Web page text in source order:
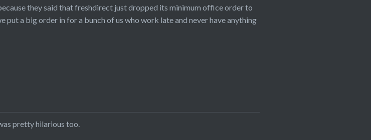
they said that freshdirect just dropped its minimum office order to
put a big order in for a bunch of us who work late and never have anything
pretty hilarious too.